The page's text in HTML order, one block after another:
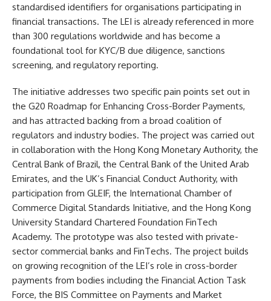
standardised identifiers for organisations participating in
financial transactions. The LEI is already referenced in more
than 300 regulations worldwide and has become a
foundational tool for KYC/B due diligence, sanctions
screening, and regulatory reporting.
The initiative addresses two specific pain points set out in
the G20 Roadmap for Enhancing Cross-Border Payments,
and has attracted backing from a broad coalition of
regulators and industry bodies. The project was carried out
in collaboration with the Hong Kong Monetary Authority, the
Central Bank of Brazil, the Central Bank of the United Arab
Emirates, and the UK’s Financial Conduct Authority, with
participation from GLEIF, the International Chamber of
Commerce Digital Standards Initiative, and the Hong Kong
University Standard Chartered Foundation FinTech
Academy. The prototype was also tested with private-
sector commercial banks and FinTechs. The project builds
on growing recognition of the LEI’s role in cross-border
payments from bodies including the Financial Action Task
Force, the BIS Committee on Payments and Market